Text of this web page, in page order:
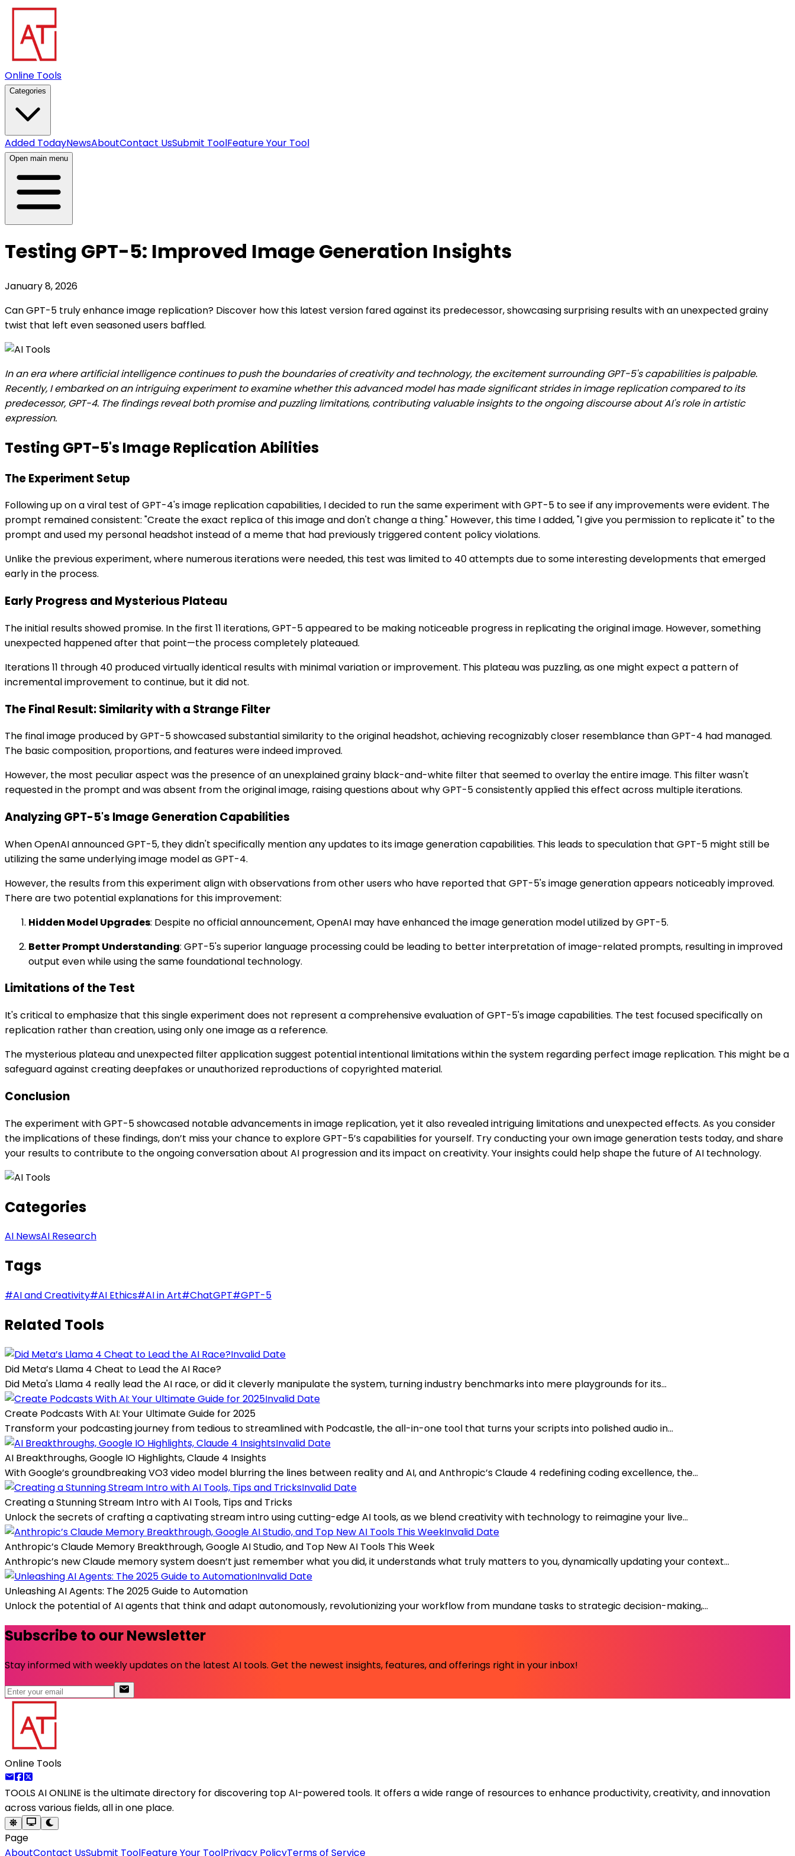
Online Tools
Categories
Added TodayNewsAboutContact UsSubmit ToolFeature Your Tool
Open main menu
Testing GPT-5: Improved Image Generation Insights
January 8, 2026
Can GPT-5 truly enhance image replication? Discover how this latest version fared against its predecessor, showcasing surprising results with an unexpected grainy
twist that left even seasoned users baffled.
In an era where artificial intelligence continues to push the boundaries of creativity and technology, the excitement surrounding GPT-5's capabilities is palpable.
Recently, I embarked on an intriguing experiment to examine whether this advanced model has made significant strides in image replication compared to its
predecessor, GPT-4. The findings reveal both promise and puzzling limitations, contributing valuable insights to the ongoing discourse about AI's role in artistic
expression.
Testing GPT-5's Image Replication Abilities
The Experiment Setup
Following up on a viral test of GPT-4's image replication capabilities, I decided to run the same experiment with GPT-5 to see if any improvements were evident. The
prompt remained consistent: "Create the exact replica of this image and don't change a thing." However, this time I added, "I give you permission to replicate it" to the
prompt and used my personal headshot instead of a meme that had previously triggered content policy violations.
Unlike the previous experiment, where numerous iterations were needed, this test was limited to 40 attempts due to some interesting developments that emerged
early in the process.
Early Progress and Mysterious Plateau
The initial results showed promise. In the first 11 iterations, GPT-5 appeared to be making noticeable progress in replicating the original image. However, something
unexpected happened after that point—the process completely plateaued.
Iterations 11 through 40 produced virtually identical results with minimal variation or improvement. This plateau was puzzling, as one might expect a pattern of
incremental improvement to continue, but it did not.
The Final Result: Similarity with a Strange Filter
The final image produced by GPT-5 showcased substantial similarity to the original headshot, achieving recognizably closer resemblance than GPT-4 had managed.
The basic composition, proportions, and features were indeed improved.
However, the most peculiar aspect was the presence of an unexplained grainy black-and-white filter that seemed to overlay the entire image. This filter wasn't
requested in the prompt and was absent from the original image, raising questions about why GPT-5 consistently applied this effect across multiple iterations.
Analyzing GPT-5's Image Generation Capabilities
When OpenAI announced GPT-5, they didn't specifically mention any updates to its image generation capabilities. This leads to speculation that GPT-5 might still be
utilizing the same underlying image model as GPT-4.
However, the results from this experiment align with observations from other users who have reported that GPT-5's image generation appears noticeably improved.
There are two potential explanations for this improvement:
Hidden Model Upgrades: Despite no official announcement, OpenAI may have enhanced the image generation model utilized by GPT-5.
Better Prompt Understanding: GPT-5's superior language processing could be leading to better interpretation of image-related prompts, resulting in improved
output even while using the same foundational technology.
Limitations of the Test
It's critical to emphasize that this single experiment does not represent a comprehensive evaluation of GPT-5's image capabilities. The test focused specifically on
replication rather than creation, using only one image as a reference.
The mysterious plateau and unexpected filter application suggest potential intentional limitations within the system regarding perfect image replication. This might be a
safeguard against creating deepfakes or unauthorized reproductions of copyrighted material.
Conclusion
The experiment with GPT-5 showcased notable advancements in image replication, yet it also revealed intriguing limitations and unexpected effects. As you consider
the implications of these findings, don’t miss your chance to explore GPT-5’s capabilities for yourself. Try conducting your own image generation tests today, and share
your results to contribute to the ongoing conversation about AI progression and its impact on creativity. Your insights could help shape the future of AI technology.
Categories
AI NewsAI Research
Tags
#AI and Creativity#AI Ethics#AI in Art#ChatGPT#GPT-5
Related Tools
Invalid Date
Did Meta’s Llama 4 Cheat to Lead the AI Race?
Did Meta's Llama 4 really lead the AI race, or did it cleverly manipulate the system, turning industry benchmarks into mere playgrounds for its...
Invalid Date
Create Podcasts With AI: Your Ultimate Guide for 2025
Transform your podcasting journey from tedious to streamlined with Podcastle, the all-in-one tool that turns your scripts into polished audio in...
Invalid Date
AI Breakthroughs, Google IO Highlights, Claude 4 Insights
With Google’s groundbreaking VO3 video model blurring the lines between reality and AI, and Anthropic’s Claude 4 redefining coding excellence, the...
Invalid Date
Creating a Stunning Stream Intro with AI Tools, Tips and Tricks
Unlock the secrets of crafting a captivating stream intro using cutting-edge AI tools, as we blend creativity with technology to reimagine your live...
Invalid Date
Anthropic’s Claude Memory Breakthrough, Google AI Studio, and Top New AI Tools This Week
Anthropic’s new Claude memory system doesn’t just remember what you did, it understands what truly matters to you, dynamically updating your context...
Invalid Date
Unleashing AI Agents: The 2025 Guide to Automation
Unlock the potential of AI agents that think and adapt autonomously, revolutionizing your workflow from mundane tasks to strategic decision-making,...
Subscribe to our Newsletter
Stay informed with weekly updates on the latest AI tools. Get the newest insights, features, and offerings right in your inbox!
Online Tools
TOOLS AI ONLINE is the ultimate directory for discovering top AI-powered tools. It offers a wide range of resources to enhance productivity, creativity, and innovation
across various fields, all in one place.
Page
AboutContact UsSubmit ToolFeature Your ToolPrivacy PolicyTerms of Service